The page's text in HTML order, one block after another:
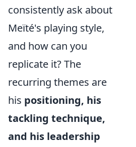
consistently ask about
Meïté's playing style,
and how can you
replicate it? The
recurring themes are
his positioning, his
tackling technique,
and his leadership